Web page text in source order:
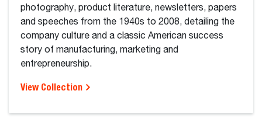
photography, product literature, newsletters, papers
and speeches from the 1940s to 2008, detailing the
company culture and a classic American success
story of manufacturing, marketing and
entrepreneurship.
View Collection